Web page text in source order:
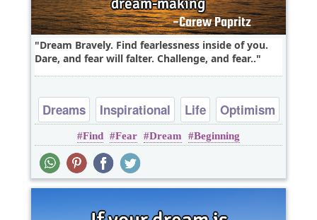
Dream Bravely. Find fearlessness inside of you.
Dare, and fear will falter. Challenge, and fear..
Dreams Inspirational Life
Optimism
Fear
Find Fear Dream Beginning